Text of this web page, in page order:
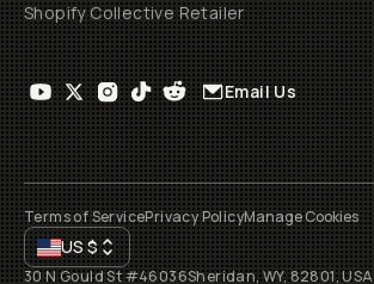
Shopify Collective Retailer
Email Us
Terms of ServicePrivacy PolicyManage Cookies
US$
30 N Gould St #46036Sheridan, WY, 82801, USA